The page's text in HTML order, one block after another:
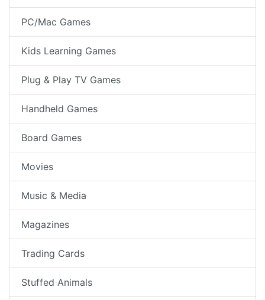
PC/Mac Games
Kids Learning Games
Plug & Play TV Games
Handheld Games
Board Games
Movies
Music & Media
Magazines
Trading Cards
Stuffed Animals